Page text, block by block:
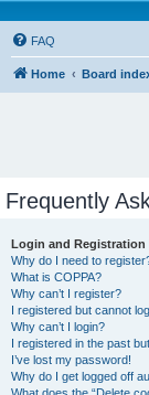
FAQ
Home Board
Frequently
Login and Registration
Why do I need to
What is COPPA?
Why can’t I register?
I registered but cannot
Why can’t I login?
I registered in the past
I’ve lost my password!
Why do I get logged off